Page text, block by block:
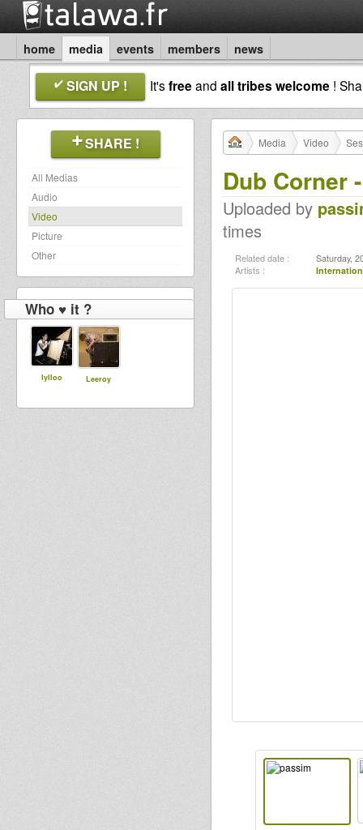
home media events members news
SIGN UP ! It'sfreeand all tribes welcome !
SHARE !
All Medias
Audio
Video
Picture
Other
Who ♥ it ?
lylloo Leeroy
Media Video
Dub Corner
Uploaded by
times
Related date : Saturday,
Artists :